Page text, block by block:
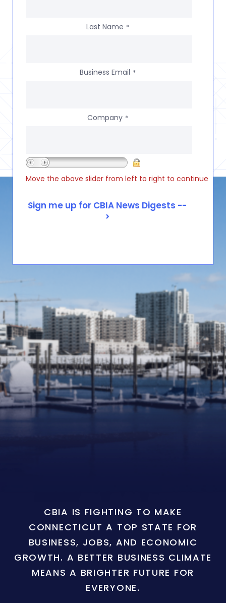
Last Name *
Business Email *
Company *
Move the above slider from left to right to continue
CBIA IS FIGHTING TO MAKE
CONNECTICUT A TOP STATE FOR
BUSINESS, JOBS, AND ECONOMIC
GROWTH. A BETTER BUSINESS CLIMATE
MEANS A BRIGHTER FUTURE FOR
EVERYONE.